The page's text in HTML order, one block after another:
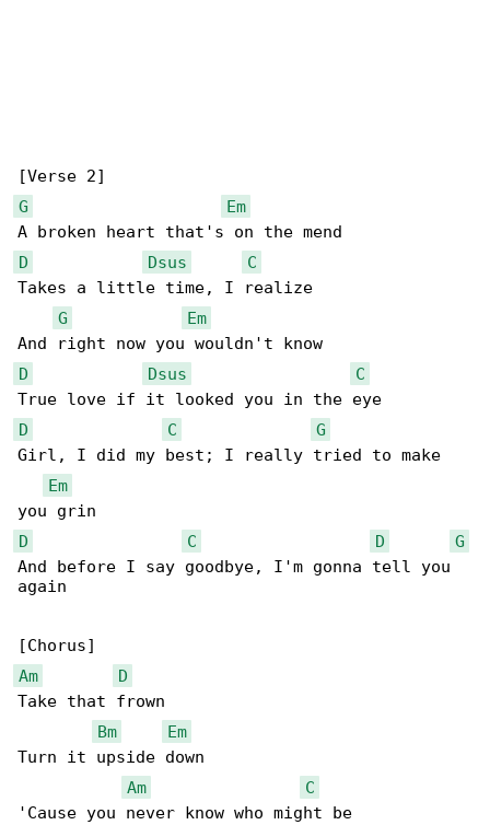
G
Em
D
Dsus
C
Takes a little time, I realize
G
Em
D
Dsus
C
D
C
G
Girl, I did my best; I really tried to make
Em
D
C D
G
And before I say goodbye, I'm gonna tell you
again
Am
D
Take that frown
Bm
Em
Turn it upside down
Am
C
'Cause you never know who might be